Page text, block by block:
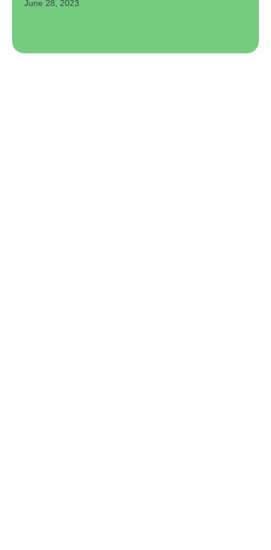
June 28, 2023